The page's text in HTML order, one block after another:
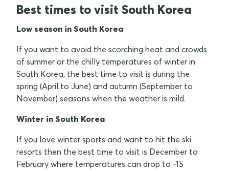
Best times to visit South Korea
Low season in South Korea
If you want to avoid the scorching heat and crowds
of summer or the chilly temperatures of winter in
South Korea, the best time to visit is during the
spring (April to June) and autumn (September to
November) seasons when the weather is mild.
Winter in South Korea
If you love winter sports and want to hit the ski
resorts then the best time to visit is December to
February where temperatures can drop to -15